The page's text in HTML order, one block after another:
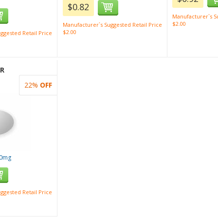
Retail Price
$0.82
Manufacturer`s Suggested Retail Price
$2.00
Manufacturer`s
$2.00
Retail Price
22% OFF